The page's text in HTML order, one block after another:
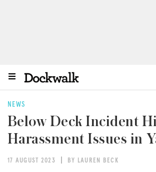
NEWS
Below Deck Incident
Harassment Issues in
17 AUGUST 2023 BY LAUREN BECK